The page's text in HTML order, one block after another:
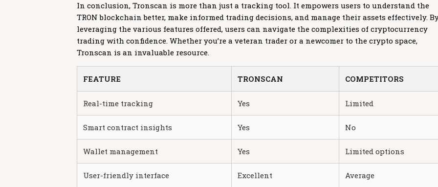
In conclusion, Tronscan is more than just a tracking tool. It empowers users to understand the
TRON blockchain better, make informed trading decisions, and manage their assets effectively.
leveraging the various features offered, users can navigate the complexities of cryptocurrency
trading with confidence. Whether you’re a veteran trader or a newcomer to the crypto space,
Tronscan is an invaluable resource.
FEATURE TRONSCAN COMPETITORS
Real-time tracking Yes Limited
Smart contract insights Yes No
Wallet management Yes Limited options
User-friendly interface Excellent Average